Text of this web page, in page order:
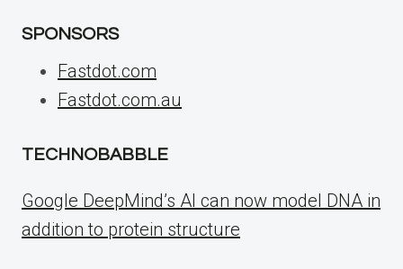
SPONSORS
Fastdot.com
Fastdot.com.au
TECHNOBABBLE
Google DeepMind’s AI can now model DNA in
addition to protein structure